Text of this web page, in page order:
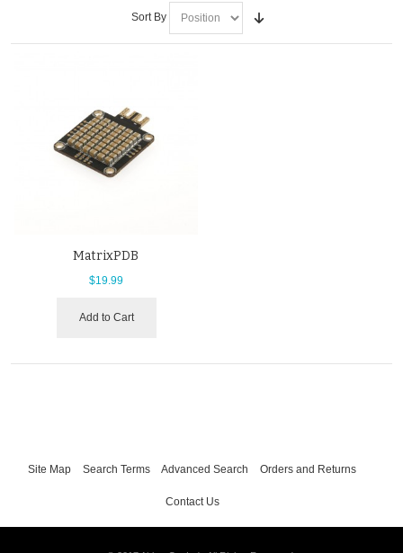
Sort By
MatrixPDB
$19.99
Add to Cart
Site Map Search Terms Advanced Search Orders and Returns
Contact Us